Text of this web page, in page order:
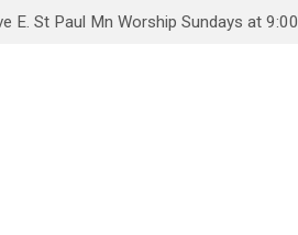
E. St Paul Mn Worship Sundays at